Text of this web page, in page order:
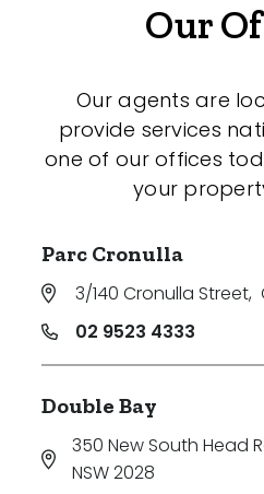
Our
Our agents are
provide services
one of our offices
your
Parc Cronulla
3/140 Cronulla Street,
02 9523 4333
Double Bay
350 New South Head
NSW 2028